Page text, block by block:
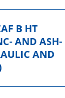
B HT
AND ASH-
AND